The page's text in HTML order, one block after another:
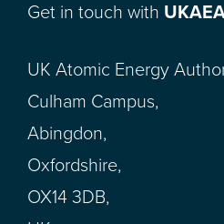
Get in touch with
UK Atomic Energy
Culham Campus,
Abingdon,
Oxfordshire,
OX14 3DB,